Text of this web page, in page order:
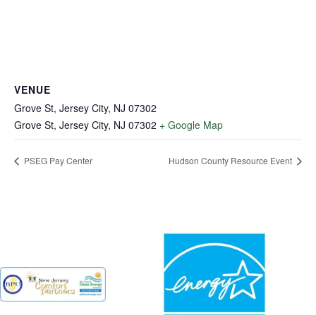
VENUE
Grove St, Jersey City, NJ 07302
Grove St, Jersey City, NJ 07302 + Google Map
PSEG Pay Center Hudson County Resource Event